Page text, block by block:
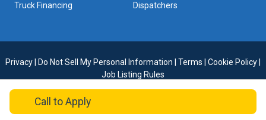
Callto Apply
Truck Financing
Dispatchers
Privacy Do Not Sell My Personal Information Terms Cookie Policy
Job Listing Rules
Copyright © 2026 TruckersReport.com